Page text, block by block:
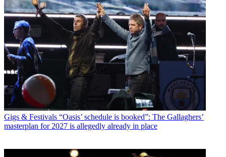
Gigs & Festivals “Oasis’ schedule is booked”: The Gallaghers’
masterplan for 2027 is allegedly already in place